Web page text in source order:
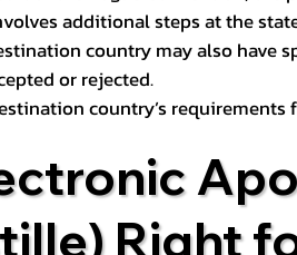
additional steps at the
country may also have
or rejected.
country’s
Right